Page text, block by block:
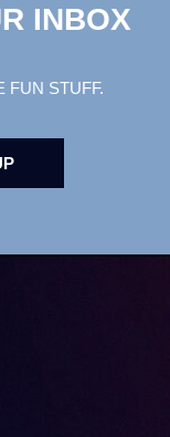
INBOX
FUN STUFF.